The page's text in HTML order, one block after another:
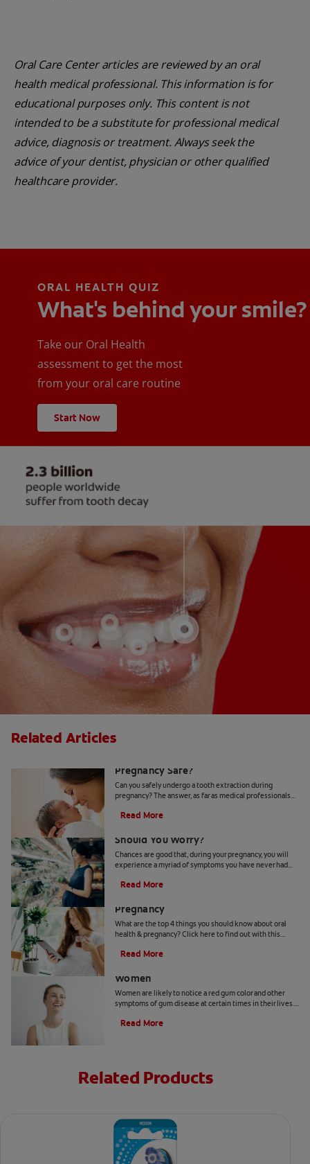
Oral Care Center articles are reviewed by an oral
health medical professional. This information is for
educational purposes only. This content is not
intended to be a substitute for professional medical
advice, diagnosis or treatment. Always seek the
advice of your dentist, physician or other qualified
healthcare provider.
ORAL HEALTH QUIZ
What's behind your smile?
Take our Oral Health
assessment to get the most
from your oral care routine
Start Now
Related Articles
Pregnancy Safe?
Can you safely undergo a tooth extraction during
pregnancy? The answer, as far as medical professionals
Read More
Should You Worry?
Chances are good that, during your pregnancy, you will
experience a myriad of symptoms you have never had
Read More
Pregnancy
What are the top 4 things you should know about oral
health & pregnancy? Click here to find out with this
Read More
Women
Women are likely to notice a red gum color and other
symptoms of gum disease at certain times in their lives.
Read More
Related Products